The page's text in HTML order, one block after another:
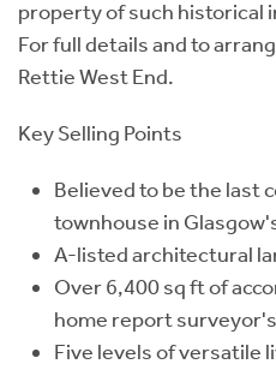
property of such historical
For full details and to
Rettie West End.
Key Selling Points
Believed to be the last
townhouse in
A-listed architectural
Over 6,400 sq ft of
home report
Five levels of versatile